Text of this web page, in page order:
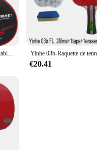
balance of power and control
visually appealing but
maneuvers and extended play
out, the Yinhe 03 B racket
racket's standard 7-inch
also for those looking to
for those who enjoy a mix
looking to offer a high-
Yinhe-Raquette de tennis de table Galaxy d'origine, picots d'entraînement en caoutchouc, raquette de ping-pong, 03B
€20.41